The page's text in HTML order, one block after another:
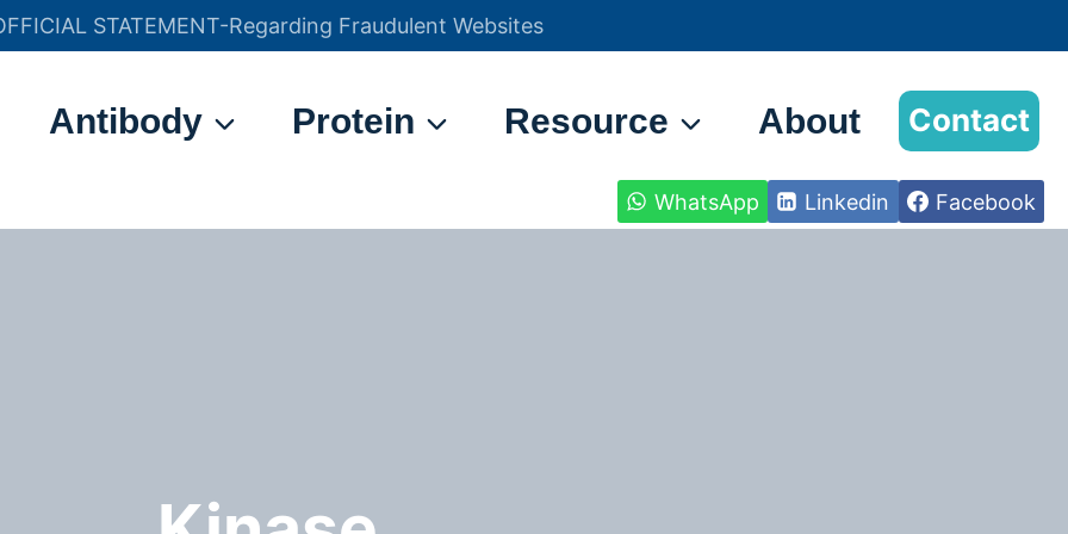
STATEMENT-Regarding Fraudulent Websites
官方声明——关于欺诈网站
Antibody Protein Resource About Contact
WhatsApp Linkedin Facebook